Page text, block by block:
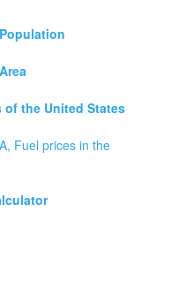
the United States
Fuel prices in the